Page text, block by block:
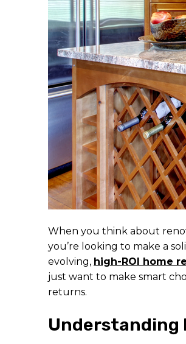
When you think about
you’re looking to make a
evolving, high-ROI home
just want to make smart
returns.
Understanding